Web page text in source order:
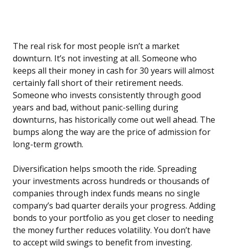
The real risk for most people isn’t a market
downturn. It’s not investing at all. Someone who
keeps all their money in cash for 30 years will almost
certainly fall short of their retirement needs.
Someone who invests consistently through good
years and bad, without panic-selling during
downturns, has historically come out well ahead. The
bumps along the way are the price of admission for
long-term growth.
Diversification helps smooth the ride. Spreading
your investments across hundreds or thousands of
companies through index funds means no single
company’s bad quarter derails your progress. Adding
bonds to your portfolio as you get closer to needing
the money further reduces volatility. You don’t have
to accept wild swings to benefit from investing.